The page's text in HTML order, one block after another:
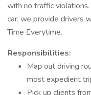
with no traffic
car; we provide drivers
Time Everytime.
Responsibilities:
Map out driving
most expedient
Pick up clients